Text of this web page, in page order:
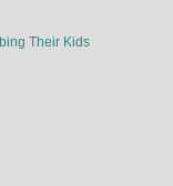
Their Kids